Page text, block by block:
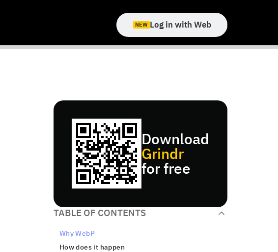
NEW Log in with Web
Download
Grindr
for free
TABLE OF CONTENTS
Why WebP
How does it happen